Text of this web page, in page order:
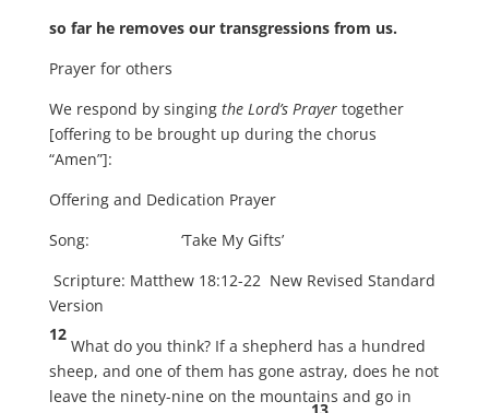
so far he removes our transgressions from us.
Prayer for others
We respond by singing the Lord’s Prayertogether
[offering to be brought up during the chorus
“Amen”]:
Offering and Dedication Prayer
Song: ‘Take My Gifts’
Scripture: Matthew 18:12-22 New Revised Standard
Version
12
What do you think? If a shepherd has a hundred
sheep, and one of them has gone astray, does he not
leave the ninety-nine on the mountains and go in